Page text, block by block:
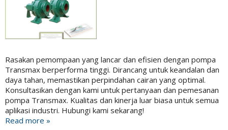
Rasakan pemompaan yang lancar dan efisien dengan pompa
Transmax berperforma tinggi. Dirancang untuk keandalan dan
daya tahan, memastikan perpindahan cairan yang optimal.
Konsultasikan dengan kami untuk pertanyaan dan pemesanan
pompa Transmax. Kualitas dan kinerja luar biasa untuk semua
aplikasi industri. Hubungi kami sekarang!
Read more »